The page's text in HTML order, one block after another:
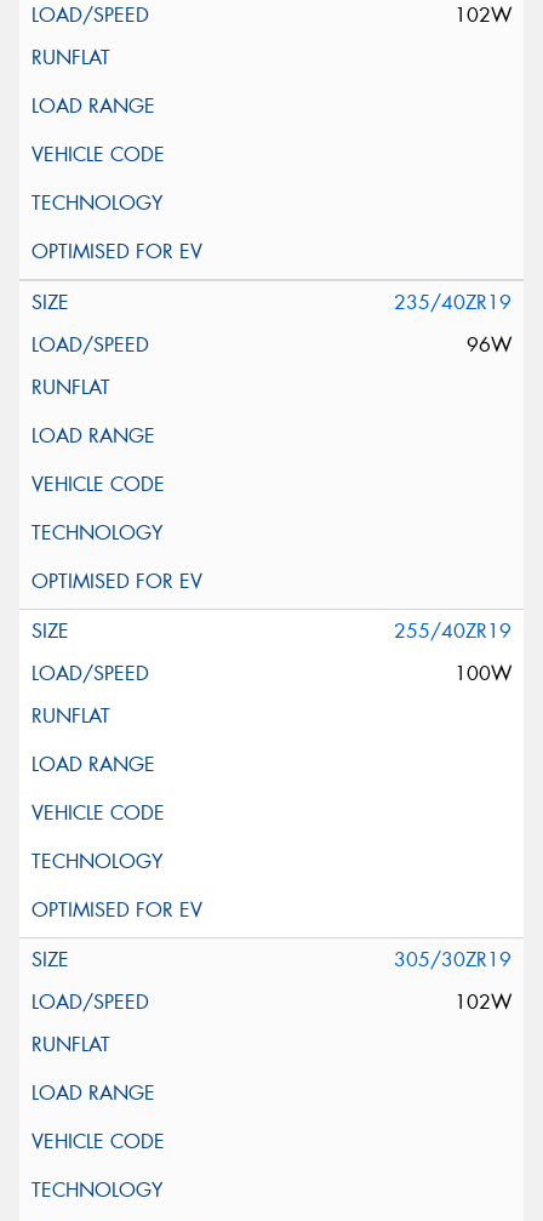
102W
235/40ZR19
96W
255/40ZR19
100W
305/30ZR19
102W